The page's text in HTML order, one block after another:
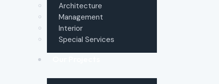
Architecture
Management
Interior
Special Services